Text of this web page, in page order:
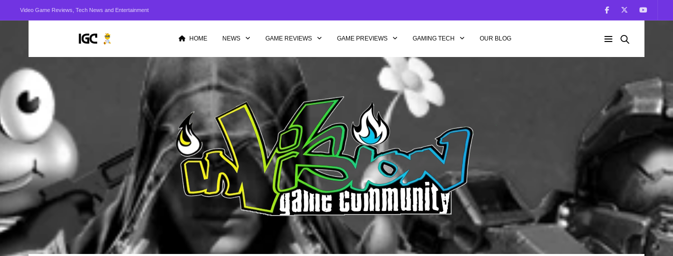
Video Game Reviews, Tech News and Entertainment
HOME NEWS GAME REVIEWS GAME PREVIEWS GAMING TECH OUR BLOG